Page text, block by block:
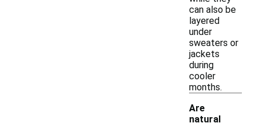
can also be
layered
under
sweaters or
jackets
during
cooler
months.
Are
natural